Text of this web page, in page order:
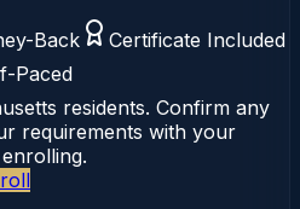
Back
Certificate Included
Paced
residents. Confirm any
requirements with your